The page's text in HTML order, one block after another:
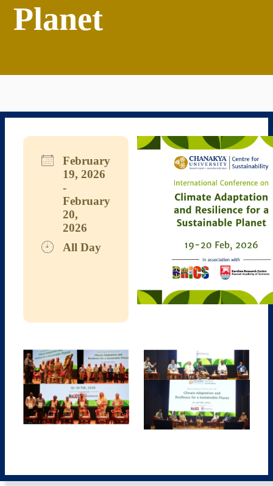
Planet
February
19, 2026
-
February
20,
2026
All Day
Google Calendar
iCalendarOffice 365Outlook Live